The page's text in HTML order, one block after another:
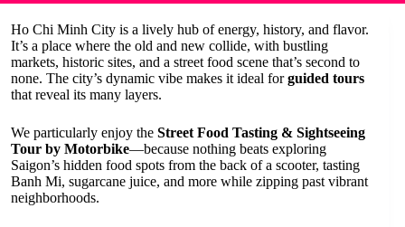
Ho Chi Minh City is a lively hub of energy, history, and flavor.
It’s a place where the old and new collide, with bustling
markets, historic sites, and a street food scene that’s second to
none. The city’s dynamic vibe makes it ideal forguided tours
that reveal its many layers.
We particularly enjoy the Street Food Tasting & Sightseeing
Tour by Motorbike—because nothing beats exploring
Saigon’s hidden food spots from the back of a scooter, tasting
Banh Mi, sugarcane juice, and more while zipping past vibrant
neighborhoods.